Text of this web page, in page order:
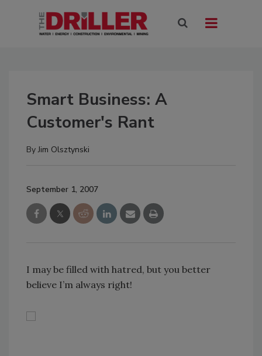
Smart Business: A
Customer's Rant
ByJim Olsztynski
September 1, 2007
I may be filled with hatred, but you better
believe I’m always right!